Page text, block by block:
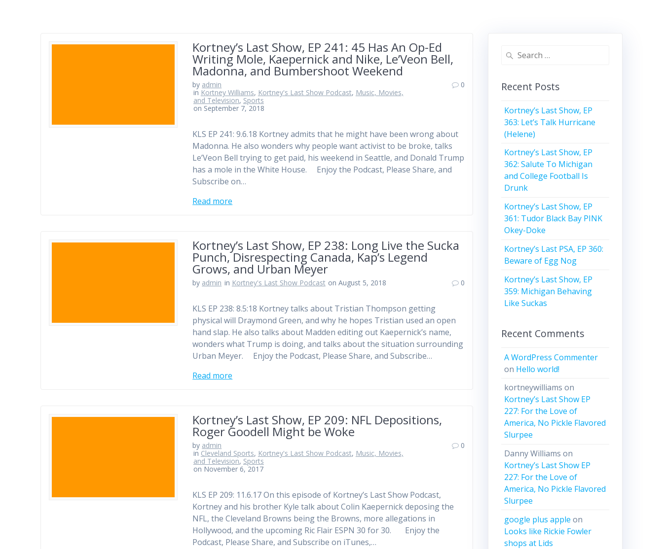
Kortney’s Last Show, EP 241: 45 Has An Op-Ed
Writing Mole, Kaepernick and Nike, Le’Veon Bell,
Madonna, and Bumbershoot Weekend
by admin
in Kortney Williams, Kortney's Last Show Podcast, Music, Movies,
and Television, Sports
on September 7, 2018
0
KLS EP 241: 9.6.18 Kortney admits that he might have been wrong about
Madonna. He also wonders why people want activist to be broke, talks
Le’Veon Bell trying to get paid, his weekend in Seattle, and Donald Trump
has a mole in the White House. Enjoy the Podcast, Please Share, and
Subscribe on…
Read more
Kortney’s Last Show, EP 238: Long Live the Sucka
Punch, Disrespecting Canada, Kap’s Legend
Grows, and Urban Meyer
by admin in Kortney's Last Show Podcast on August 5, 2018 0
KLS EP 238: 8.5:18 Kortney talks about Tristian Thompson getting
physical will Draymond Green, and why he hopes Tristian used an open
hand slap. He also talks about Madden editing out Kaepernick’s name,
wonders what Trump is doing, and talks about the situation surrounding
Urban Meyer. Enjoy the Podcast, Please Share, and Subscribe…
Read more
Kortney’s Last Show, EP 209: NFL Depositions,
Roger Goodell Might be Woke
by admin
in Cleveland Sports, Kortney's Last Show Podcast, Music, Movies,
and Television, Sports
on November 6, 2017
0
KLS EP 209: 11.6.17 On this episode of Kortney’s Last Show Podcast,
Kortney and his brother Kyle talk about Colin Kaepernick deposing the
NFL, the Cleveland Browns being the Browns, more allegations in
Hollywood, and the upcoming Ric Flair ESPN 30 for 30. Enjoy the
Podcast, Please Share, and Subscribe on iTunes,…
Search
Recent Posts
Kortney’s Last Show, EP
363: Let’s Talk Hurricane
(Helene)
Kortney’s Last Show, EP
362: Salute To Michigan
and College Football Is
Drunk
Kortney’s Last Show, EP
361: Tudor Black Bay PINK
Okey-Doke
Kortney’s Last PSA, EP 360:
Beware of Egg Nog
Kortney’s Last Show, EP
359: Michigan Behaving
Like Suckas
Recent Comments
A WordPress Commenter
on Hello world!
kortneywilliams on
Kortney’s Last Show EP
227: For the Love of
America, No Pickle Flavored
Slurpee
Danny Williams on
Kortney’s Last Show EP
227: For the Love of
America, No Pickle Flavored
Slurpee
google plus apple on
Looks like Rickie Fowler
shops at Lids